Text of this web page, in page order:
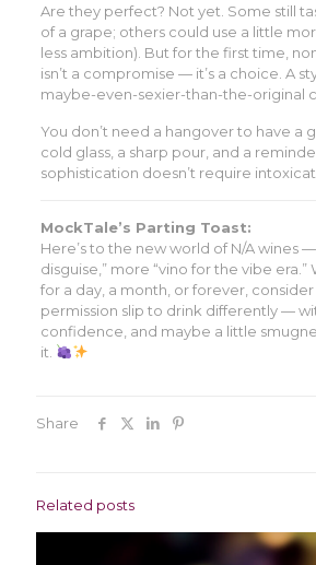
Are they perfect? Not yet. Some still
of a grape; others could use a little
less ambition). But for the first time,
isn’t a compromise — it’s a choice. A
maybe-even-sexier-than-the-original
You don’t need a hangover to have a
cold glass, a sharp pour, and a
sophistication doesn’t require
MockTale’s Parting Toast:
Here’s to the new world of N/A wines
disguise,” more “vino for the vibe era.”
for a day, a month, or forever,
permission slip to drink differently —
confidence, and maybe a little
it.
Share
Related posts